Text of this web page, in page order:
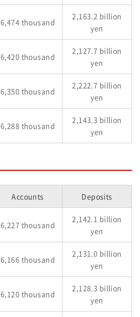
6,474 thousand
2,163.2 billion
yen
6,420 thousand
2,127.7 billion
yen
6,350 thousand
2,222.7 billion
yen
6,288 thousand
2,143.3 billion
yen
Accounts Deposits
6,227 thousand
2,142.1 billion
yen
6,166 thousand
2,131.0 billion
yen
6,120 thousand
2,128.3 billion
yen